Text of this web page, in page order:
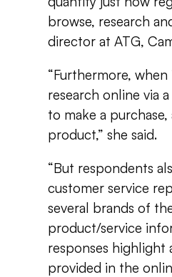
browse, research
director at ATG,
“Furthermore,
research online via
to make a
product,” she said.
“But respondents
customer service
several brands of
product/service
responses
provided in the